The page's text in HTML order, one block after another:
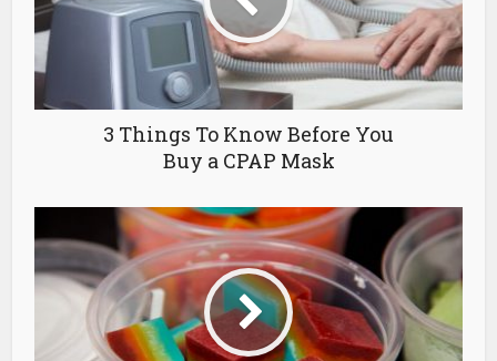
3 Things To Know Before You
Buy a CPAP Mask